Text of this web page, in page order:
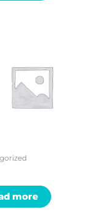
more